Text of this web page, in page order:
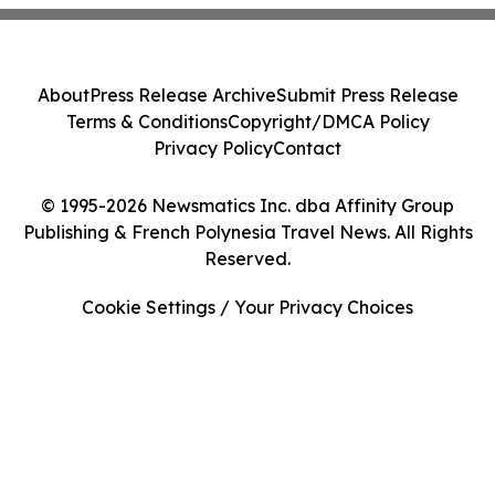
© 1995-2026 Newsmatics Inc. dba Affinity Group
Publishing & French Polynesia Travel News. All Rights
Reserved.
AboutPress Release ArchiveSubmit Press Release
Terms & ConditionsCopyright/DMCA Policy
Privacy PolicyContact
Cookie Settings / Your Privacy Choices